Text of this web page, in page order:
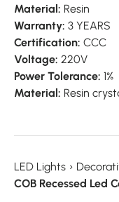
Material: Resin
Warranty: 3 YEARS
Certification: CCC
Voltage: 220V
Power Tolerance: 1%
Material: Resin
LED Lights ›
COB Recessed Led